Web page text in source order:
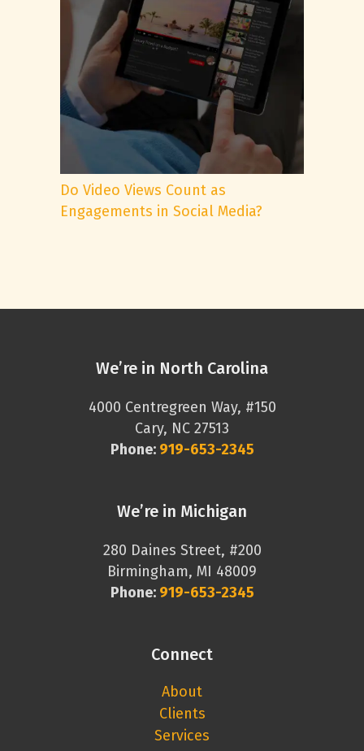
Do Video Views Count as
Engagements in Social Media?
We’re in North Carolina
4000 Centregreen Way, #150
Cary, NC 27513
Phone: 919-653-2345
We’re in Michigan
280 Daines Street, #200
Birmingham, MI 48009
Phone: 919-653-2345
Connect
About
Clients
Services